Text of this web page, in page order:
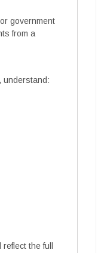
government
from a
understand:
the full